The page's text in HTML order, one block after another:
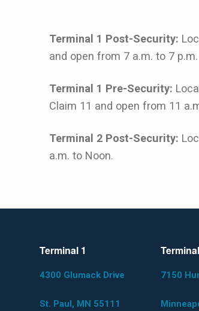
Terminal 1 Post-Security:
and open from 7 a.m. to 7 p.m.
Terminal 1 Pre-Security:
Claim 11 and open from 11
Terminal 2 Post-Security:
a.m. to Noon.
Terminal 1
4300 Glumack Drive
St. Paul, MN 55111
7150